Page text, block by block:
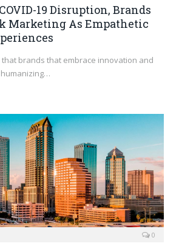
19 Disruption, Brands
Marketing As Empathetic
brands that embrace innovation and
0